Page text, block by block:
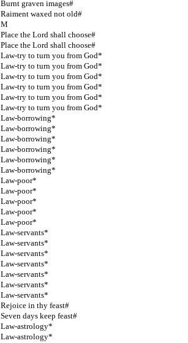
Burnt graven images#
Raiment waxed not old#
M
Place the Lord shall choose#
Place the Lord shall choose#
Law-try to turn you from God*
Law-try to turn you from God*
Law-try to turn you from God*
Law-try to turn you from God*
Law-try to turn you from God*
Law-try to turn you from God*
Law-borrowing*
Law-borrowing*
Law-borrowing*
Law-borrowing*
Law-borrowing*
Law-borrowing*
Law-poor*
Law-poor*
Law-poor*
Law-poor*
Law-poor*
Law-servants*
Law-servants*
Law-servants*
Law-servants*
Law-servants*
Law-servants*
Law-servants*
Rejoice in thy feast#
Seven days keep feast#
Law-astrology*
Law-astrology*